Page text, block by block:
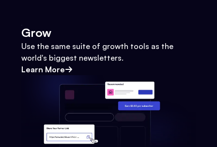
Grow
Use the same suite of growth tools as the
world's biggest newsletters.
Learn More